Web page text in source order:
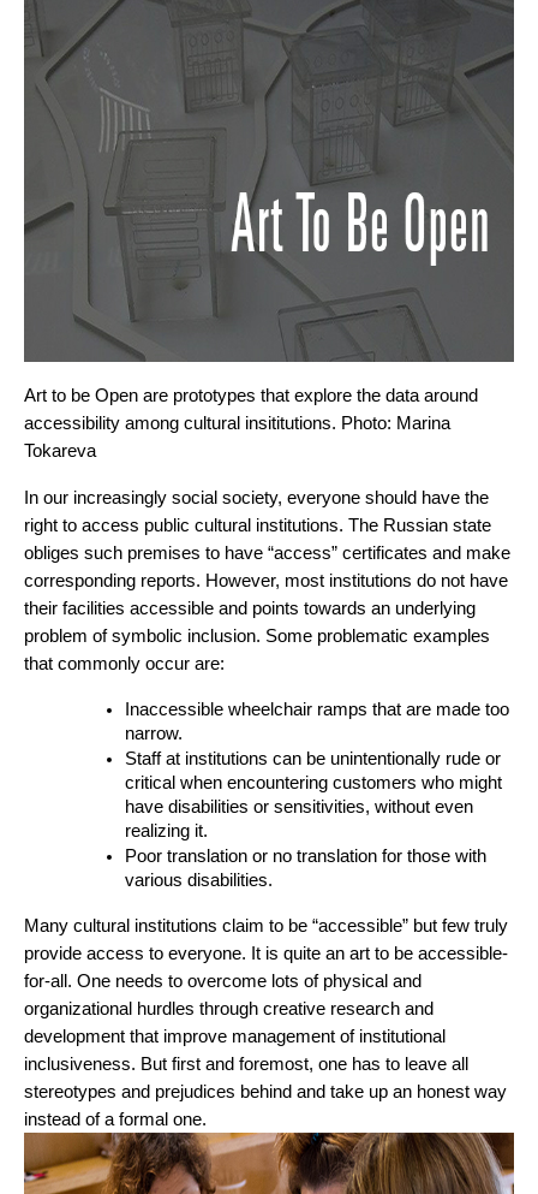
Art to be Open are prototypes that explore the data around
accessibility among cultural insititutions. Photo: Marina
Tokareva
In our increasingly social society, everyone should have the
right to access public cultural institutions. The Russian state
obliges such premises to have “access” certificates and make
corresponding reports. However, most institutions do not have
their facilities accessible and points towards an underlying
problem of symbolic inclusion. Some problematic examples
that commonly occur are:
Inaccessible wheelchair ramps that are made too
narrow.
Staff at institutions can be unintentionally rude or
critical when encountering customers who might
have disabilities or sensitivities, without even
realizing it.
Poor translation or no translation for those with
various disabilities.
Many cultural institutions claim to be “accessible” but few truly
provide access to everyone. It is quite an art to be accessible-
for-all. One needs to overcome lots of physical and
organizational hurdles through creative research and
development that improve management of institutional
inclusiveness. But first and foremost, one has to leave all
stereotypes and prejudices behind and take up an honest way
instead of a formal one.